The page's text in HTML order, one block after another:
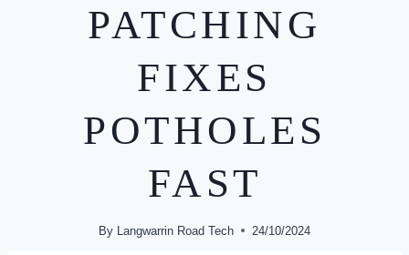
PATCHING
FIXES
POTHOLES
FAST
By Langwarrin Road Tech 24/10/2024